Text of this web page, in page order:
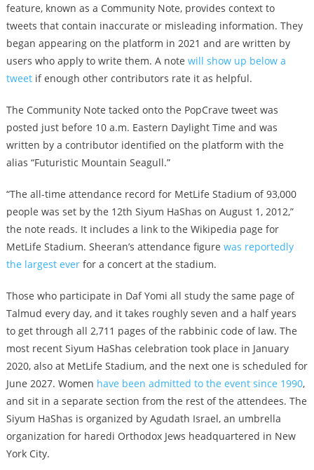
feature, known as a Community Note, provides context to
tweets that contain inaccurate or misleading information. They
began appearing on the platform in 2021 and are written by
users who apply to write them. A note will show up below a
tweetif enough other contributors rate it as helpful.
The Community Note tacked onto the PopCrave tweet was
posted just before 10 a.m. Eastern Daylight Time and was
written by a contributor identified on the platform with the
alias “Futuristic Mountain Seagull.”
“The all-time attendance record for MetLife Stadium of 93,000
people was set by the 12th Siyum HaShas on August 1, 2012,”
the note reads. It includes a link to the Wikipedia page for
MetLife Stadium. Sheeran’s attendance figure was reportedly
the largest everfor a concert at the stadium.
Those who participate in Daf Yomi all study the same page of
Talmud every day, and it takes roughly seven and a half years
to get through all 2,711 pages of the rabbinic code of law. The
most recent Siyum HaShas celebration took place in January
2020, also at MetLife Stadium, and the next one is scheduled for
June 2027. Women have been admitted to the event since 1990,
and sit in a separate section from the rest of the attendees. The
Siyum HaShas is organized by Agudath Israel, an umbrella
organization for haredi Orthodox Jews headquartered in New
York City.